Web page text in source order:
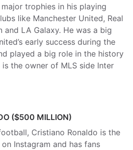
trophies in his playing
like Manchester United, Real
and LA Galaxy. He was a big
early success during the
played a big role in the history
the owner of MLS side Inter
($500 MILLION)
Cristiano Ronaldo is the
Instagram and has fans